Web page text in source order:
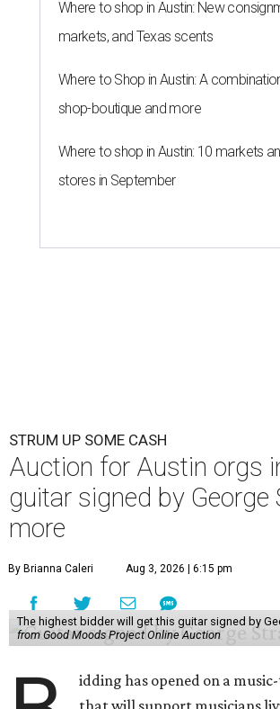
Where to shop in Austin: New
markets, and Texas scents
Where to Shop in Austin: A
shop-boutique and more
Where to shop in Austin: 10 markets
stores in September
STRUM UP SOME CASH
Auction for Austin orgs
guitar signed by George
more
By Brianna Caleri Aug 3, 2026 | 6:15 pm
The highest bidder will get this guitar signed by
from Good Moods Project Online Auction
idding has opened on a